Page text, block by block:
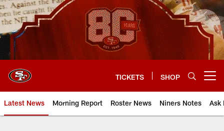
Skip
to
main
content
TICKETS SHOP
Latest News Morning Report Roster News Niners Notes Ask